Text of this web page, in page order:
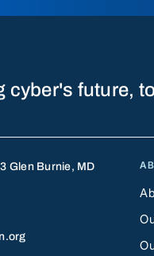
cyber's future,
Glen Burnie, MD